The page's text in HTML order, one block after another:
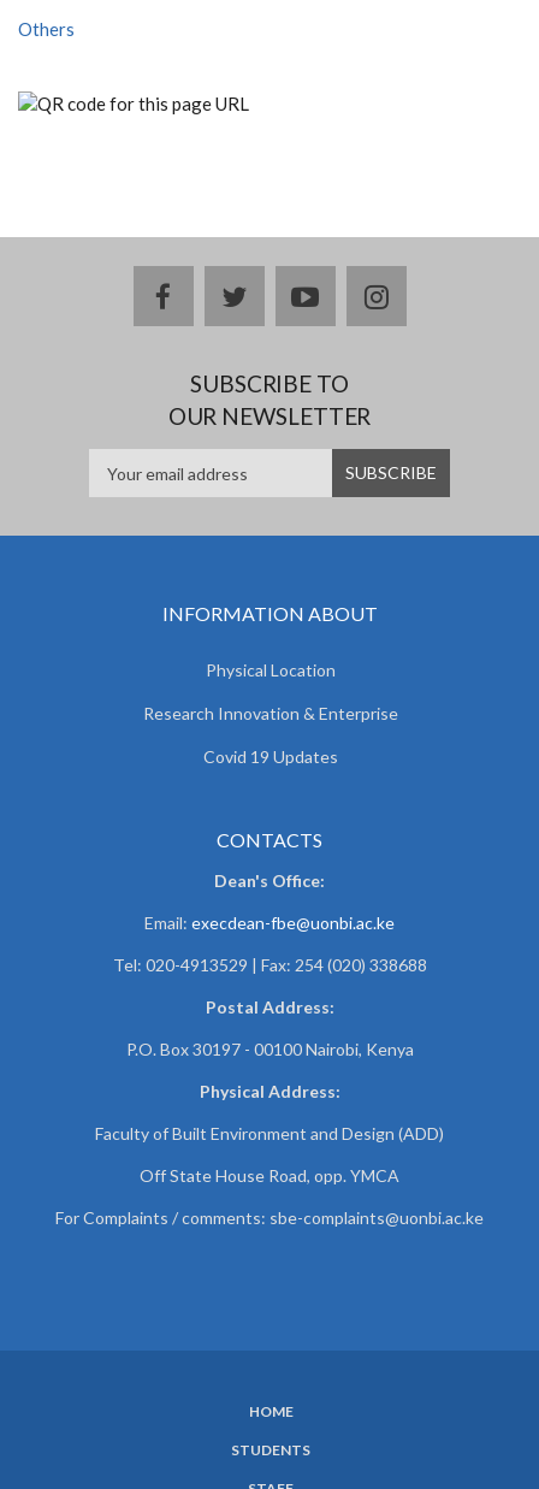
Others
facebooktwitteryoutubeinstagram
SUBSCRIBE TO
OUR NEWSLETTER
INFORMATION ABOUT
Physical Location
Research Innovation & Enterprise
Covid 19 Updates
CONTACTS
Dean's Office:
Email: execdean-fbe@uonbi.ac.ke
Tel: 020-4913529 | Fax: 254 (020) 338688
Postal Address:
P.O. Box 30197 - 00100 Nairobi, Kenya
Physical Address:
Faculty of Built Environment and Design (ADD)
Off State House Road, opp. YMCA
For Complaints / comments: sbe-complaints@uonbi.ac.ke
HOME
STUDENTS